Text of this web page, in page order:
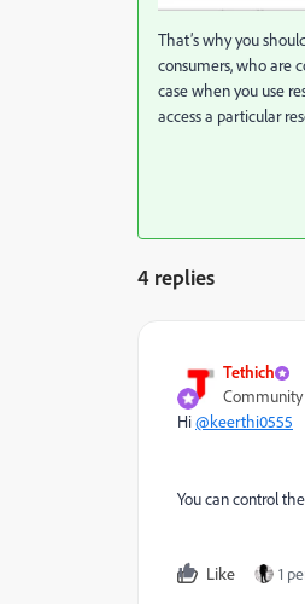
That’s why you
consumers, who are
case when you use
access a particular
4 replies
Tethich
Community
Hi@keerthi0555
You can control
Like 1